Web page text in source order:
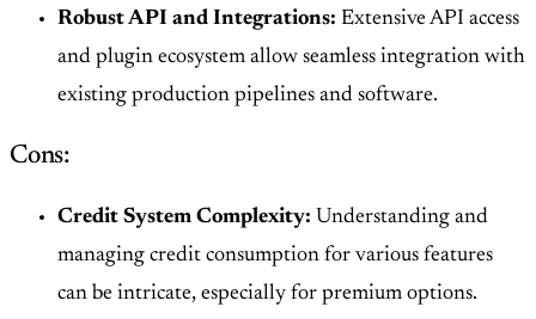
Robust API and Integrations: Extensive API access
and plugin ecosystem allow seamless integration with
existing production pipelines and software.
Cons:
Credit System Complexity: Understanding and
managing credit consumption for various features
can be intricate, especially for premium options.